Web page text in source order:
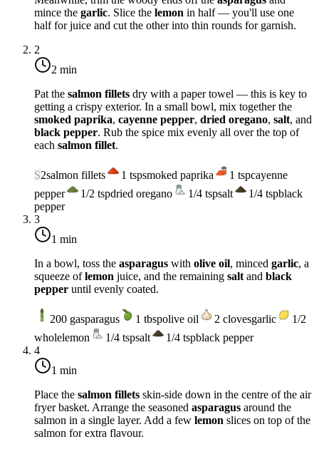
mince the garlic. Slice the lemon in half — you'll use one
half for juice and cut the other into thin rounds for garnish.
2
2 min
Pat the salmon fillets dry with a paper towel — this is key to
getting a crispy exterior. In a small bowl, mix together the
smoked paprika, cayenne pepper, dried oregano, salt, and
black pepper. Rub the spice mix evenly all over the top of
each salmon fillet.
S2salmon fillets 1 tspsmoked paprika 1 tspcayenne
pepper
1/2 tspdried oregano 1/4 tspsalt 1/4 tspblack
pepper
3
1 min
In a bowl, toss the asparagus with olive oil, minced garlic, a
squeeze oflemon juice, and the remaining salt and black
pepper until evenly coated.
200 gasparagus 1 tbspolive oil 2 clovesgarlic
1/2
wholelemon 1/4 tspsalt 1/4 tspblack pepper
4
1 min
Place the salmon fillets skin-side down in the centre of the air
fryer basket. Arrange the seasoned asparagus around the
salmon in a single layer. Add a few lemon slices on top of the
salmon for extra flavour.